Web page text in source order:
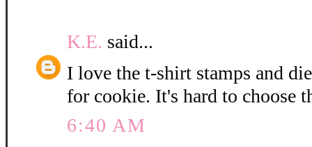
K.E. said...
I love the t-shirt stamps and
for cookie. It's hard to choose
6:40 AM